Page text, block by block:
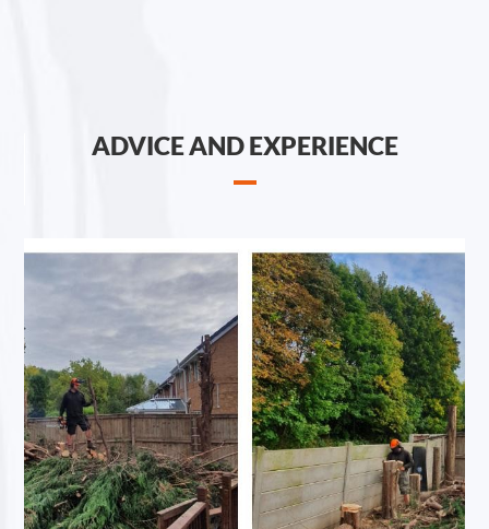
ADVICE AND EXPERIENCE